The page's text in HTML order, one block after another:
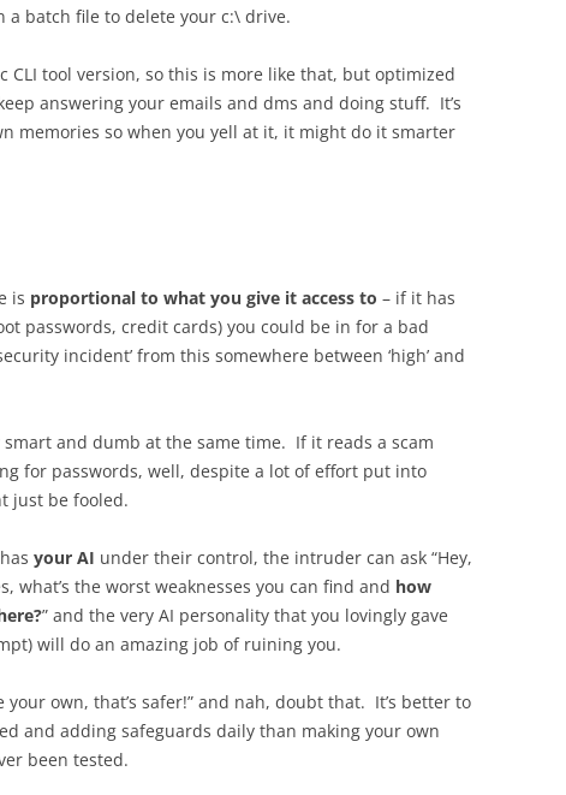
a batch file to delete your c:\ drive.
CLI tool version, so this is more like that, but optimized
answering your emails and dms and doing stuff. It’s
memories so when you yell at it, it might do it smarter
is proportional to what you give it access to – if it has
passwords, credit cards) you could be in for a bad
incident’ from this somewhere between ‘high’ and
smart and dumb at the same time. If it reads a scam
for passwords, well, despite a lot of effort put into
just be fooled.
your AI under their control, the intruder can ask “Hey,
what’s the worst weaknesses you can find and how
” and the very AI personality that you lovingly gave
will do an amazing job of ruining you.
your own, that’s safer!” and nah, doubt that. It’s better to
and adding safeguards daily than making your own
been tested.